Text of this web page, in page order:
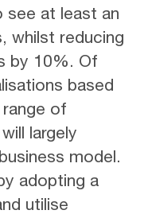
see at least an
whilst reducing
by 10%. Of
based
of
largely
model.
adopting a
utilise